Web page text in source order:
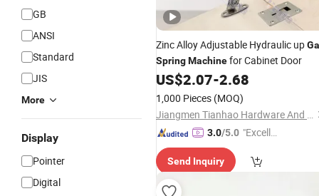
GB
ANSI
Standard
JIS
More
Display
Pointer
Digital
Zinc Alloy Adjustable Hydraulic up
SpringMachinefor Cabinet Door
US$2.07-2.68
1,000 Pieces (MOQ)
Jiangmen Tianhao Hardware And Electric Appliance Co.,Ltd
3.0/5.0 "Excelle
ce"
Send Inquiry